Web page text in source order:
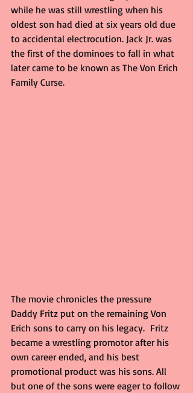
while he was still wrestling when his
oldest son had died at six years old due
to accidental electrocution. Jack Jr. was
the first of the dominoes to fall in what
later came to be known as The Von Erich
Family Curse.
The movie chronicles the pressure
Daddy Fritz put on the remaining Von
Erich sons to carry on his legacy.  Fritz
became a wrestling promotor after his
own career ended, and his best
promotional product was his sons. All
but one of the sons were eager to follow